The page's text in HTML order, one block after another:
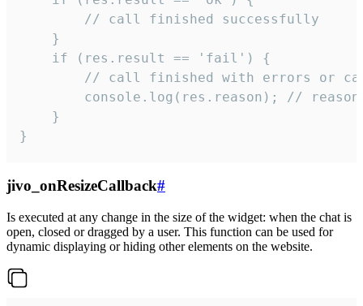
        // call finished successfully
    }
    if (res.result == 'fail') {
// call finished with errors or
console.log(res.reason); //
    }
}
jivo_onResizeCallback#
Is executed at any change in the size of the widget: when the chat is
open, closed or dragged by a user. This function can be used for
dynamic displaying or hiding other elements on the website.